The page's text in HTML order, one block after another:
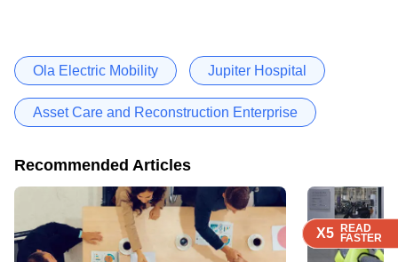
X5 READ
FASTER
X5 READ
FASTER
X5 READ
FASTER
Ola Electric Mobility Jupiter Hospital
Asset Care and Reconstruction Enterprise
Recommended Articles
X5 READ
FASTER